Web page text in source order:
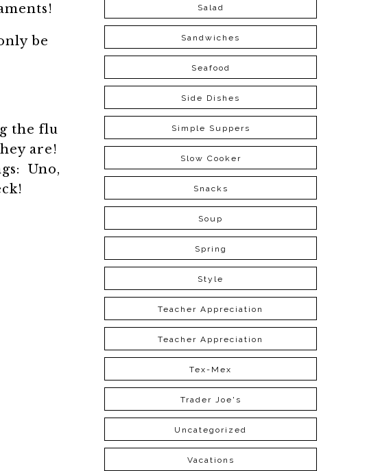
be
the flu
are!
Uno,
Salad
Sandwiches
Seafood
Side Dishes
Simple Suppers
Slow Cooker
Snacks
Soup
Spring
Style
Teacher Appreciation
Teacher Appreciation
Tex-Mex
Trader Joe's
Uncategorized
Vacations